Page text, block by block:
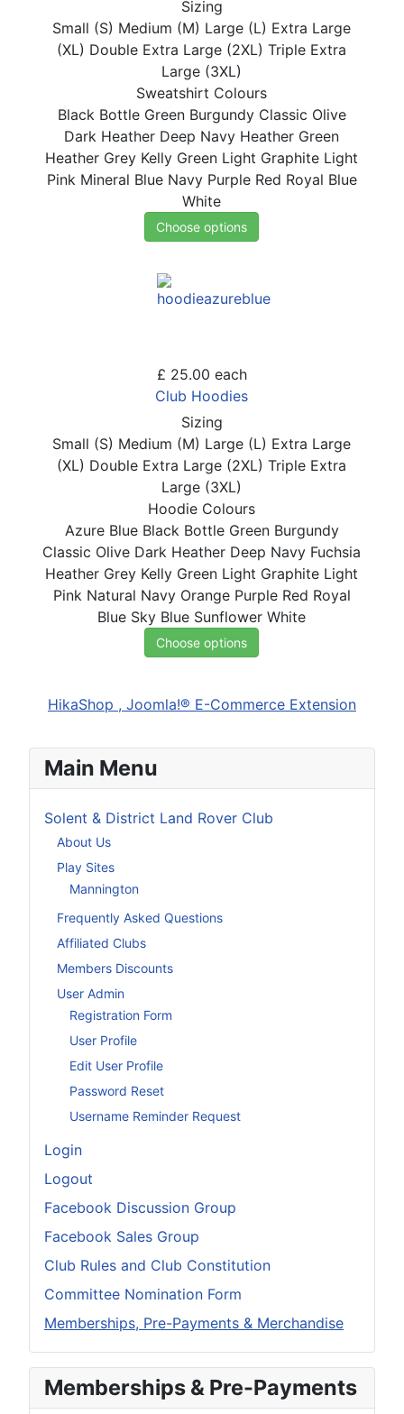
Sizing
Small (S) Medium (M) Large (L) Extra Large
(XL) Double Extra Large (2XL)Triple Extra
Large (3XL)
Sweatshirt Colours
Black Bottle Green Burgundy Classic Olive
Dark Heather Deep Navy Heather Green
Heather Grey Kelly Green Light Graphite Light
Pink Mineral Blue Navy Purple Red Royal Blue
White
Choose options
£ 25.00 each
Club Hoodies
Sizing
Small (S) Medium (M) Large (L) Extra Large
(XL) Double Extra Large (2XL)Triple Extra
Large (3XL)
Hoodie Colours
Azure Blue Black Bottle Green Burgundy
Classic Olive Dark Heather Deep Navy Fuchsia
Heather Grey Kelly Green Light Graphite Light
Pink Natural Navy Orange Purple Red Royal
Blue Sky Blue SunflowerWhite
Choose options
HikaShop , Joomla!® E-Commerce Extension
Main Menu
Solent & District Land Rover Club
About Us
Play Sites
Mannington
Frequently Asked Questions
Affiliated Clubs
Members Discounts
User Admin
Registration Form
User Profile
Edit User Profile
Password Reset
Username Reminder Request
Login
Logout
Facebook Discussion Group
Facebook Sales Group
Club Rules and Club Constitution
Committee Nomination Form
Memberships, Pre-Payments & Merchandise
Memberships & Pre-Payments